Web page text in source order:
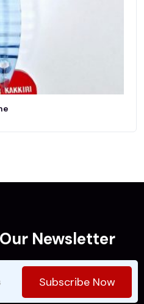
Newsletter
Subscribe Now